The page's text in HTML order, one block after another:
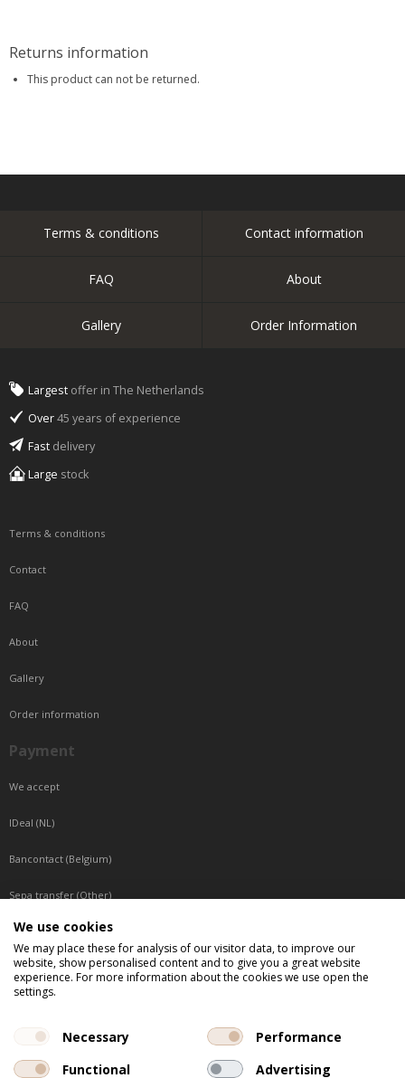
Returns information
This product can not be returned.
Terms & conditions Contact information
FAQ About
Gallery Order Information
Largest offer in The Netherlands
Over45 years of experience
Fast delivery
Large stock
Terms & conditions
Contact
FAQ
About
Gallery
Order information
Payment
We accept
IDeal (NL)
Bancontact (Belgium)
Sepa transfer (Other)
Reachable by phone
Tuesday, Wednesday, Thursday: Between 9:00 o'clock and 17:00 o'clock
Friday: Between 9:00 o'clock and 12:00 o'clock
We use cookies
We may place these for analysis of our visitor data, to improve our
website, show personalised content and to give you a great website
experience. For more information about the cookies we use open the
settings.
Necessary
Performance
Functional
Advertising